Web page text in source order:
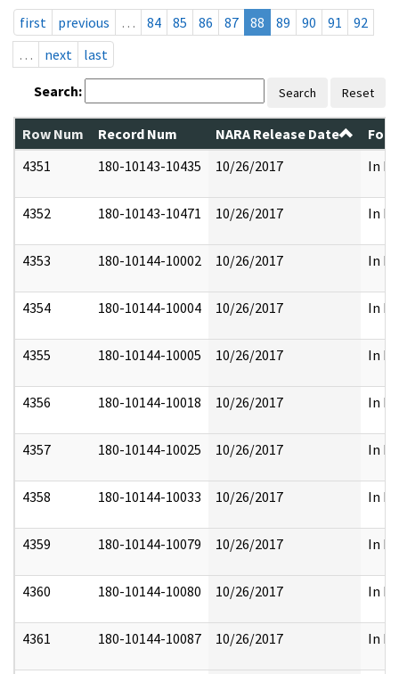
first
previous … 84 85 86 87 88 89 90 91
92
…
next last
Search: Search Reset
Row Num Record Num NARA Release Date
4351
180-10143-10435 10/26/2017 In
4352 180-10143-10471 10/26/2017 In
4353 180-10144-10002 10/26/2017 In
4354 180-10144-10004 10/26/2017 In
4355 180-10144-10005 10/26/2017 In
4356 180-10144-10018 10/26/2017 In
4357 180-10144-10025 10/26/2017 In
4358 180-10144-10033 10/26/2017 In
4359 180-10144-10079 10/26/2017 In
4360 180-10144-10080 10/26/2017 In
4361 180-10144-10087 10/26/2017 In